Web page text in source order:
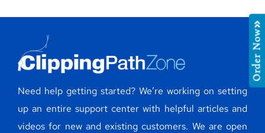
Need help getting started? We’re working on setting
up an entire support center with helpful articles and
videos for new and existing customers. We are open
Order Now